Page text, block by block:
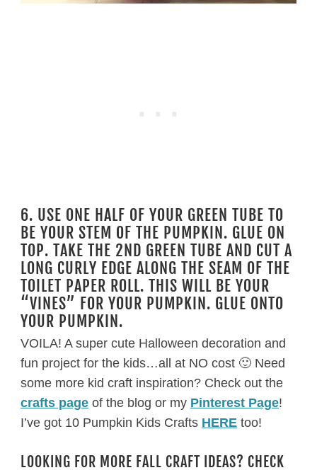
6. USE ONE HALF OF YOUR GREEN TUBE TO
BE YOUR STEM OF THE PUMPKIN. GLUE ON
TOP. TAKE THE 2ND GREEN TUBE AND CUT A
LONG CURLY EDGE ALONG THE SEAM OF THE
TOILET PAPER ROLL. THIS WILL BE YOUR
“VINES” FOR YOUR PUMPKIN. GLUE ONTO
YOUR PUMPKIN.
VOILA! A super cute Halloween decoration and
fun project for the kids…all at NO cost 🙂 Need
some more kid craft inspiration? Check out the
crafts page of the blog or my Pinterest Page!
I’ve got 10 Pumpkin Kids Crafts HEREtoo!
LOOKING FOR MORE FALL CRAFT IDEAS? CHECK